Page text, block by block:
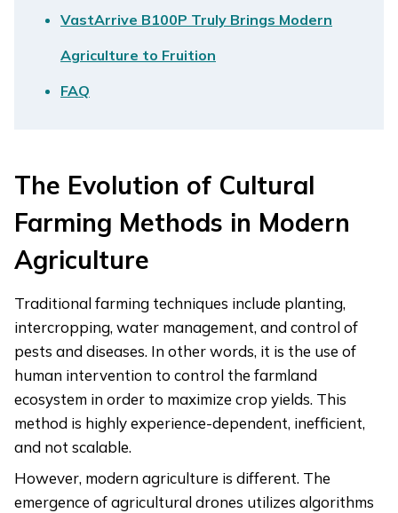
VastArrive B100P Truly Brings Modern
Agriculture to Fruition
FAQ
The Evolution of Cultural
Farming Methods in Modern
Agriculture
Traditional farming techniques include planting,
intercropping, water management, and control of
pests and diseases. In other words, it is the use of
human intervention to control the farmland
ecosystem in order to maximize crop yields. This
method is highly experience-dependent, inefficient,
and not scalable.
However, modern agriculture is different. The
emergence of agricultural drones utilizes algorithms